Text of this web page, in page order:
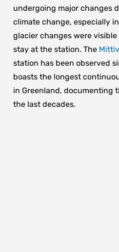
undergoing major changes
climate change, especially
glacier changes were
stay at the station. The
station has been observed
boasts the longest
in Greenland, documenting
the last decades.